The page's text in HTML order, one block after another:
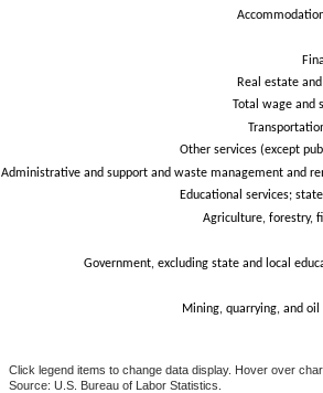
Real estate
Total wage and
Other services (except
Administrative and support and waste management and
Educational services;
Agriculture, forestry,
Government, excluding state and local
Mining, quarrying, and
Click legend items to change data display. Hover over
Source: U.S. Bureau of Labor Statistics.